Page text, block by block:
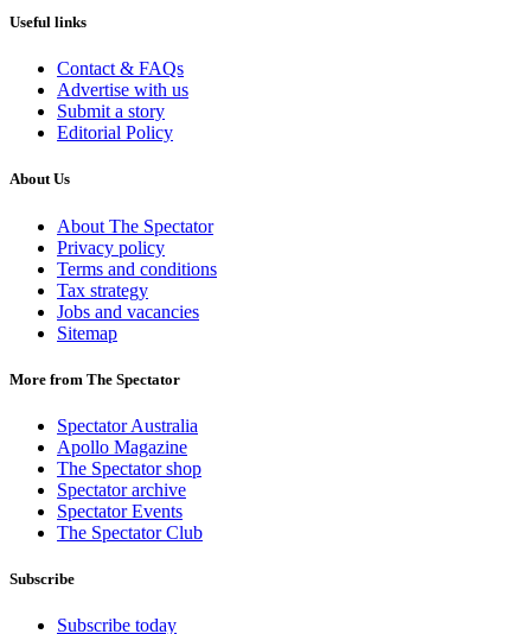
Useful links
Contact & FAQs
Advertise with us
Submit a story
Editorial Policy
About Us
About The Spectator
Privacy policy
Terms and conditions
Tax strategy
Jobs and vacancies
Sitemap
More from The Spectator
Spectator Australia
Apollo Magazine
The Spectator shop
Spectator archive
Spectator Events
The Spectator Club
Subscribe
Subscribe today